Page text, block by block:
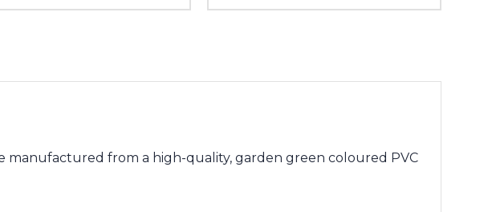
manufactured from a high-quality, garden green coloured PVC